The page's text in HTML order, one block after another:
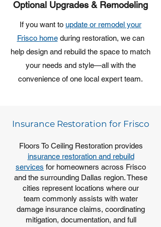
Optional Upgrades & Remodeling
If you want to update or remodel your
Frisco homeduring restoration, we can
help design and rebuild the space to match
your needs and style—all with the
convenience of one local expert team.
Insurance Restoration for Frisco
Floors To Ceiling Restoration provides
insurance restoration and rebuild
services for homeowners across Frisco
and the surrounding Dallas region. These
cities represent locations where our
team commonly assists with water
damage insurance claims, coordinating
mitigation, documentation, and full